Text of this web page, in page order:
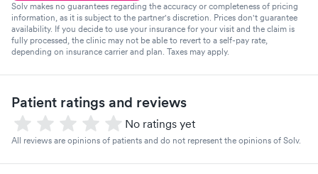
Solv makes no guarantees regarding the accuracy or completeness of pricing
information, as it is subject to the partner's discretion. Prices don't guarantee
availability. If you decide to use your insurance for your visit and the claim is
fully processed, the clinic may not be able to revert to a self-pay rate,
depending on insurance carrier and plan. Taxes may apply.
Patient ratings and reviews
No ratings yet
All reviews are opinions of patients and do not represent the opinions of Solv.